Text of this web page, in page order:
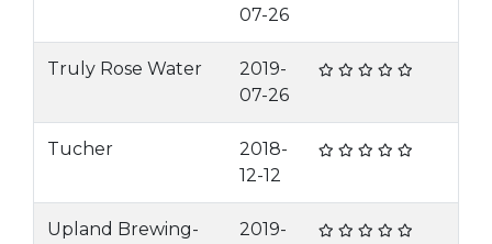
07-26
Truly Rose Water
2019-
07-26
Tucher
2018-
12-12
Upland Brewing-
2019-